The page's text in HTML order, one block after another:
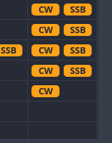
CW SSB
CW SSB
SSB CW SSB
CW SSB
CW